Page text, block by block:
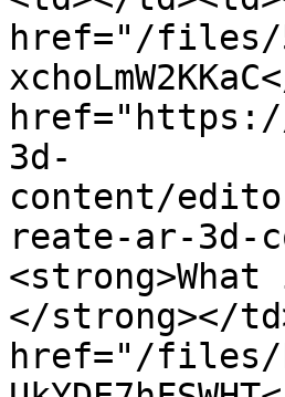
href="/files/
3d-
content/
reate-ar-3d-
</strong></
href="/files/